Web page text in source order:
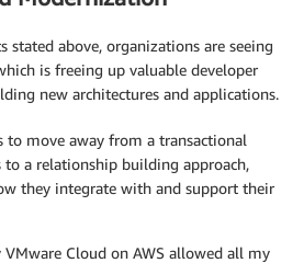
above, organizations are seeing
is freeing up valuable developer
new architectures and applications.
to move away from a transactional
a relationship building approach,
they integrate with and support their
Cloud on AWS allowed all my